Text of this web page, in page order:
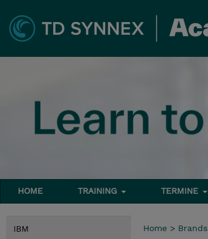
HOME TRAINING TERMINE
IBM Home > Brands